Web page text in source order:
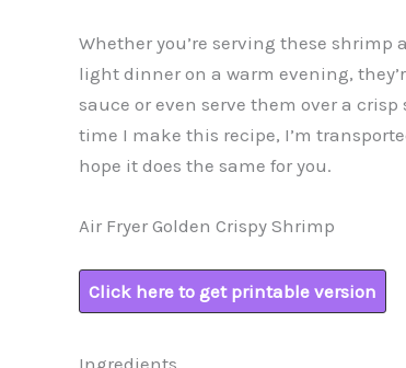
Whether you’re serving these
light dinner on a warm evening,
sauce or even serve them over a
time I make this recipe, I’m
hope it does the same for you.
Air Fryer Golden Crispy Shrimp
Click here to get printable version
Ingredients